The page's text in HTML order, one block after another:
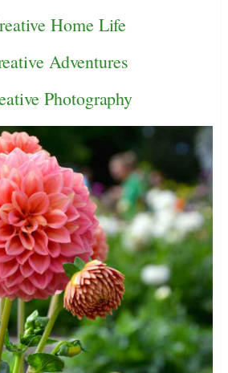
Home Life
Adventures
Photography